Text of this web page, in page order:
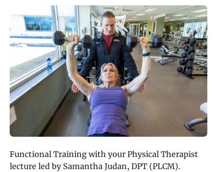
Functional Training with your Physical Therapist
lecture led by Samantha Judan, DPT (PLCM).